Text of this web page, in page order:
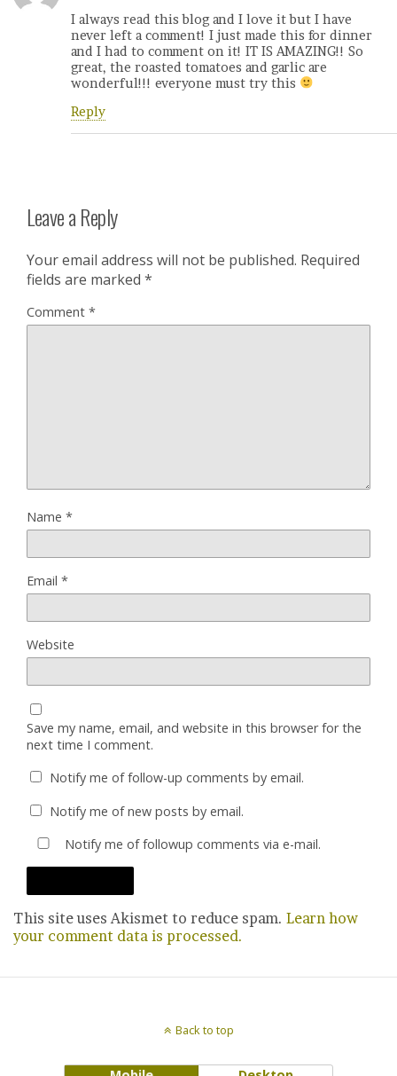
I always read this blog and I love it but I have
never left a comment! I just made this for dinner
and I had to comment on it! IT IS AMAZING!! So
great, the roasted tomatoes and garlic are
wonderful!!! everyone must try this
Reply
Leave a Reply
Your email address will not be published. Required
fields are marked *
Comment *
Name *
Email *
Website
Save my name, email, and website in this browser for the
next time I comment.
Notify me of follow-up comments by email.
Notify me of new posts by email.
Notify me of followup comments via e-mail.
This site uses Akismet to reduce spam. Learn how
your comment data is processed.
Back to top